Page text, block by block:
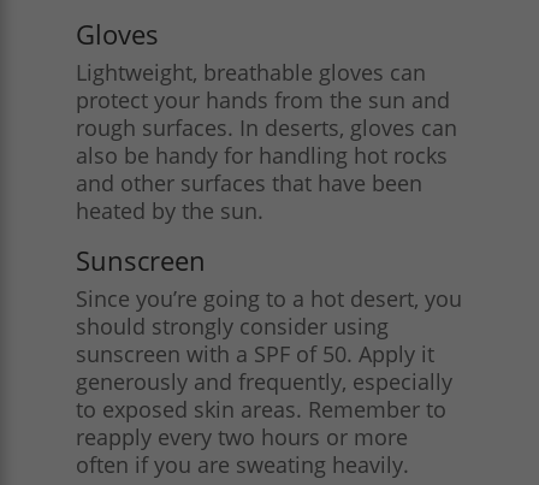
Gloves
Lightweight, breathable gloves can
protect your hands from the sun and
rough surfaces. In deserts, gloves can
also be handy for handling hot rocks
and other surfaces that have been
heated by the sun​.
Sunscreen
Since you’re going to a hot desert, you
should strongly consider using
sunscreen with a SPF of 50. Apply it
generously and frequently, especially
to exposed skin areas. Remember to
reapply every two hours or more
often if you are sweating heavily.